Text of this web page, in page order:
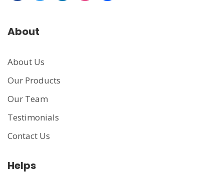
About
About Us
Our Products
Our Team
Testimonials
Contact Us
Helps